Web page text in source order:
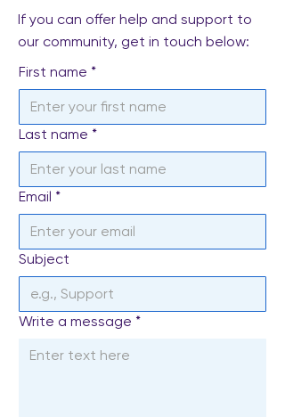
If you can offer help and support to
our community, get in touch below:
First name *
Last name *
Email *
Subject
Write a message *